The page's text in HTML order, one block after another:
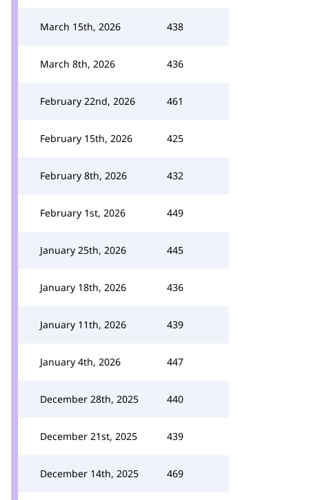
March 15th, 2026 438
March 8th, 2026 436
February 22nd, 2026 461
February 15th, 2026 425
February 8th, 2026 432
February 1st, 2026 449
January 25th, 2026 445
January 18th, 2026 436
January 11th, 2026 439
January 4th, 2026 447
December 28th, 2025 440
December 21st, 2025 439
December 14th, 2025 469